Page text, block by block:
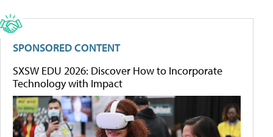
SPONSORED CONTENT
SXSW EDU 2026: Discover How to Incorporate
Technology with Impact